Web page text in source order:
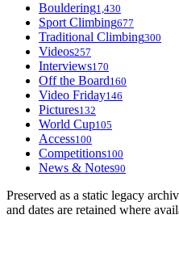
Bouldering1,430
Sport Climbing677
Traditional Climbing300
Videos257
Interviews170
Off the Board160
Video Friday146
Pictures132
World Cup105
Access100
Competitions100
News & Notes90
Preserved as a static legacy
and dates are retained where